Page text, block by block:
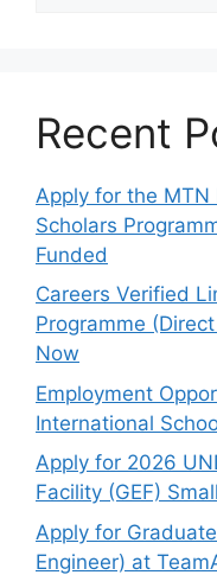
Recent
Apply for the MTN
Scholars
Funded
Careers Verified
Programme
Now
Employment
International
Apply for 2026
Facility (GEF)
Apply for
Engineer) at